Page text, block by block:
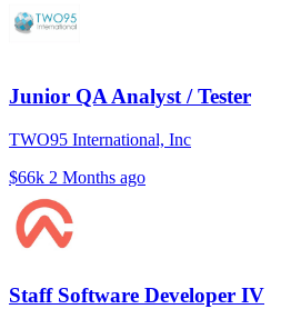
Junior QA Analyst / Tester
TWO95 International, Inc
$66k 2 Months ago
Staff Software Developer IV